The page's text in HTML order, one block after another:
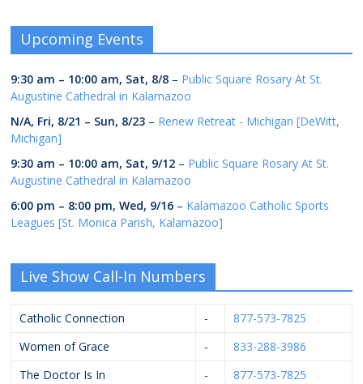
Upcoming Events
9:30 am – 10:00 am, Sat, 8/8 – Public Square Rosary At St.
Augustine Cathedral in Kalamazoo
N/A, Fri, 8/21 – Sun, 8/23 – Renew Retreat - Michigan [DeWitt,
Michigan]
9:30 am – 10:00 am, Sat, 9/12 – Public Square Rosary At St.
Augustine Cathedral in Kalamazoo
6:00 pm – 8:00 pm,Wed, 9/16 – Kalamazoo Catholic Sports
Leagues [St. Monica Parish, Kalamazoo]
Live Show Call-In Numbers
Catholic Connection -
877-573-7825
Women of Grace
-
833-288-3986
The Doctor Is In
-
877-573-7825